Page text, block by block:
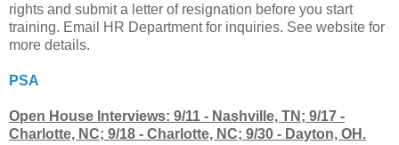
rights and submit a letter of resignation before you start
training. Email HR Department for inquiries. See website for
more details.
PSA
Open House Interviews: 9/11 - Nashville, TN; 9/17 -
Charlotte, NC; 9/18 - Charlotte, NC; 9/30 - Dayton, OH.